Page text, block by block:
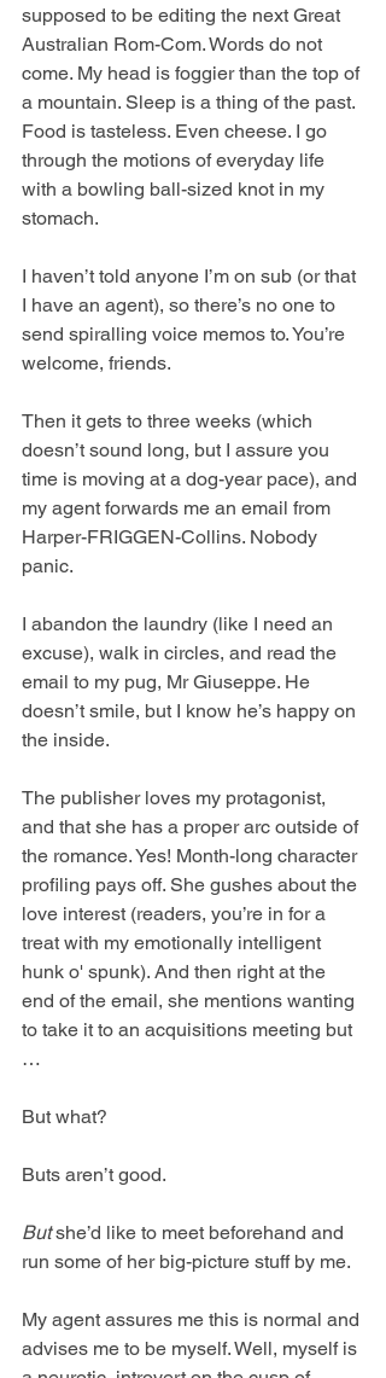
supposed to be editing the next Great
Australian Rom-Com. Words do not
come. My head is foggier than the top of
a mountain. Sleep is a thing of the past.
Food is tasteless. Even cheese. I go
through the motions of everyday life
with a bowling ball-sized knot in my
stomach.
I haven’t told anyone I’m on sub (or that
I have an agent), so there’s no one to
send spiralling voice memos to. You’re
welcome, friends.
Then it gets to three weeks (which
doesn’t sound long, but I assure you
time is moving at a dog-year pace), and
my agent forwards me an email from
Harper-FRIGGEN-Collins. Nobody
panic.
I abandon the laundry (like I need an
excuse), walk in circles, and read the
email to my pug, Mr Giuseppe. He
doesn’t smile, but I know he’s happy on
the inside.
The publisher loves my protagonist,
and that she has a proper arc outside of
the romance. Yes! Month-long character
profiling pays off. She gushes about the
love interest (readers, you’re in for a
treat with my emotionally intelligent
hunk o' spunk). And then right at the
end of the email, she mentions wanting
to take it to an acquisitions meeting but
…
But what?
Buts aren’t good.
But she’d like to meet beforehand and
run some of her big-picture stuff by me.
My agent assures me this is normal and
advises me to be myself. Well, myself is